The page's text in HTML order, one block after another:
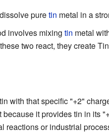
puretin metal in a
involves mixing tin metal
two react, they create
with that specific "+2"
it provides tin in its
reactions or industrial